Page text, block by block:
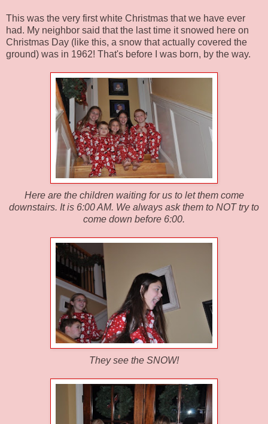
This was the very first white Christmas that we have ever
had. My neighbor said that the last time it snowed here on
Christmas Day (like this, a snow that actually covered the
ground) was in 1962! That's before I was born, by the way.
Here are the children waiting for us to let them come
downstairs. It is 6:00 AM. We always ask them to NOT try to
come down before 6:00.
They see the SNOW!